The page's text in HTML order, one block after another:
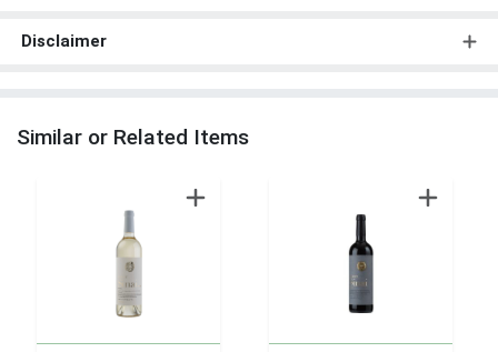
Disclaimer
Similar or Related Items